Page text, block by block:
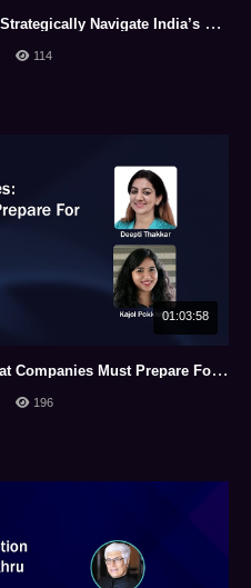
Time for Global Businesses to Strategically Navigate India’s New Data Protection Law (Dec 18, 2025)
114
01:03:58
India’s New Labour Codes: What Companies Must Prepare For (December 09, 2025)
196